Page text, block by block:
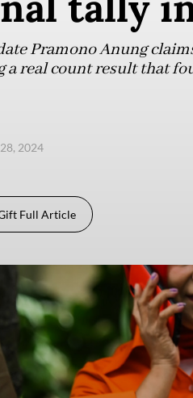
Pramono Anung
real count result that
2024
Full Article